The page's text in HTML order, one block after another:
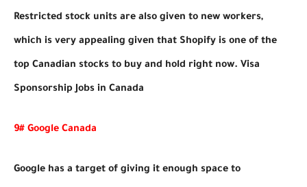
Restricted stock units are also given to new workers,
which is very appealing given that Shopify is one of the
top Canadian stocks to buy and hold right now. Visa
Sponsorship Jobs in Canada
9# Google Canada
Google has a target of giving it enough space to